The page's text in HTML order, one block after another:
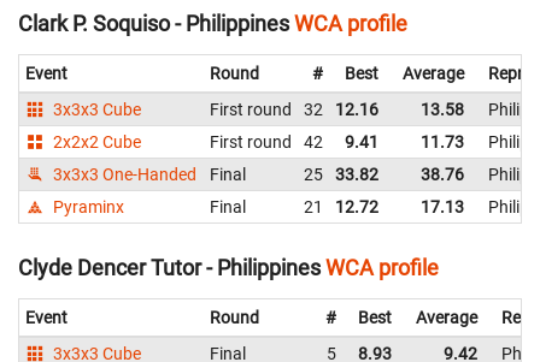
Clark P. Soquiso - PhilippinesWCA profile
Event Round # Best Average
3x3x3 Cube
First round 32 12.16 13.58
2x2x2 Cube
First round 42 9.41 11.73
3x3x3 One-Handed
Final 25 33.82 38.76
Pyraminx
Final 21 12.72 17.13
Clyde Dencer Tutor - PhilippinesWCA profile
Event Round # Best Average
3x3x3 Cube
Final 5 8.93 9.42